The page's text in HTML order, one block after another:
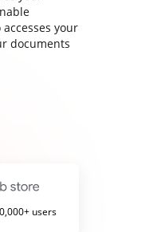
your
documents
users